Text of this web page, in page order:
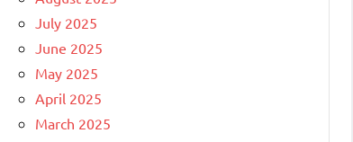
July 2025
June 2025
May 2025
April 2025
March 2025